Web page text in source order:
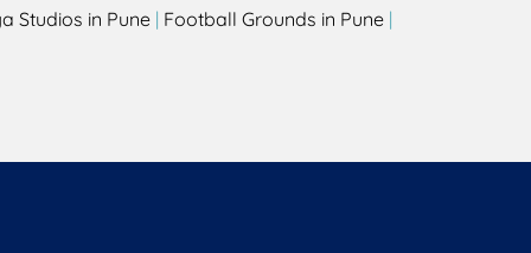
Studios in Pune | Football Grounds in Pune |